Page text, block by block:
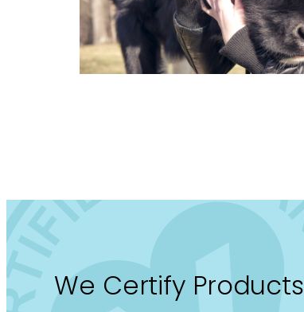
We Certify Products